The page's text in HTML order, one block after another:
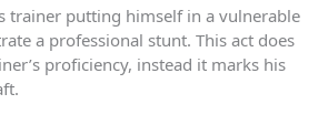
trainer putting himself in a vulnerable
a professional stunt. This act does
proficiency, instead it marks his